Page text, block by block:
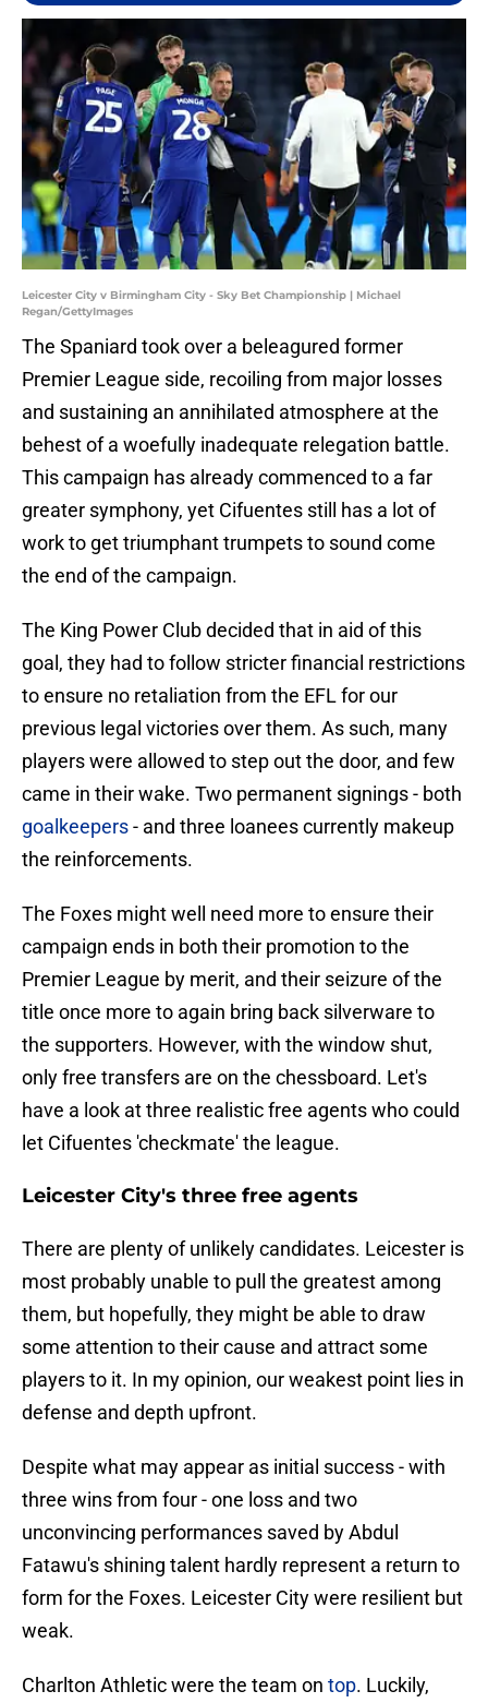
Leicester City v Birmingham City - Sky Bet Championship | Michael
Regan/GettyImages
The Spaniard took over a beleagured former
Premier League side, recoiling from major losses
and sustaining an annihilated atmosphere at the
behest of a woefully inadequate relegation battle.
This campaign has already commenced to a far
greater symphony, yet Cifuentes still has a lot of
work to get triumphant trumpets to sound come
the end of the campaign.
The King Power Club decided that in aid of this
goal, they had to follow stricter financial restrictions
to ensure no retaliation from the EFL for our
previous legal victories over them. As such, many
players were allowed to step out the door, and few
came in their wake. Two permanent signings - both
goalkeepers- and three loanees currently makeup
the reinforcements.
The Foxes might well need more to ensure their
campaign ends in both their promotion to the
Premier League by merit, and their seizure of the
title once more to again bring back silverware to
the supporters. However, with the window shut,
only free transfers are on the chessboard. Let's
have a look at three realistic free agents who could
let Cifuentes 'checkmate' the league.
Leicester City's three free agents
There are plenty of unlikely candidates. Leicester is
most probably unable to pull the greatest among
them, but hopefully, they might be able to draw
some attention to their cause and attract some
players to it. In my opinion, our weakest point lies in
defense and depth upfront.
Despite what may appear as initial success - with
three wins from four - one loss and two
unconvincing performances saved by Abdul
Fatawu's shining talent hardly represent a return to
form for the Foxes. Leicester City were resilient but
weak.
Charlton Athletic were the team on top. Luckily,